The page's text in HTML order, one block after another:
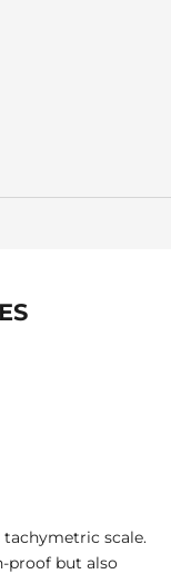
scale.
proof but also